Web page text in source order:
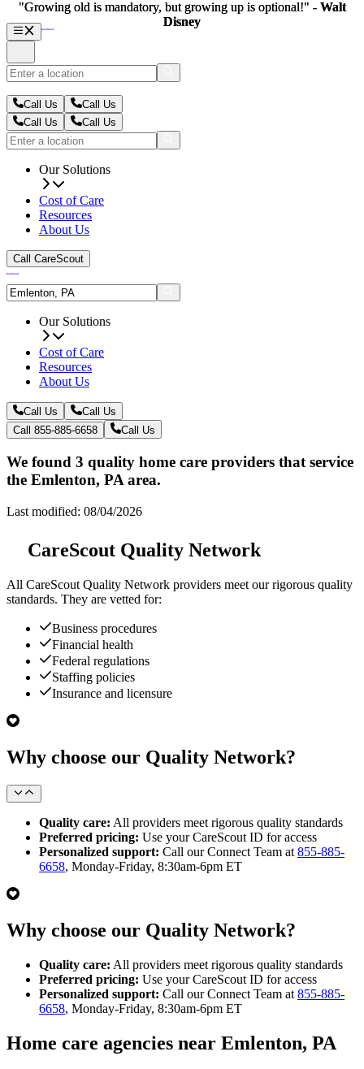
Call Us
Call Us
Call Us
Call Us
Our Solutions
Cost of Care
Resources
About Us
Call CareScout
Our Solutions
Cost of Care
Resources
About Us
Call Us
Call Us
Call 855-885-6658
Call Us
We found 3 quality home care providers that service
the Emlenton, PA area.
Last modified: 08/04/2026
CareScout Quality Network
All CareScout Quality Network providers meet our rigorous quality
standards. They are vetted for:
Business procedures
Financial health
Federal regulations
Staffing policies
Insurance and licensure
Why choose our Quality Network?
Quality care: All providers meet rigorous quality standards
Preferred pricing: Use your CareScout ID for access
Personalized support: Call our Connect Team at 855-885-
6658, Monday-Friday, 8:30am-6pm ET
Why choose our Quality Network?
Quality care: All providers meet rigorous quality standards
Preferred pricing: Use your CareScout ID for access
Personalized support: Call our Connect Team at 855-885-
6658, Monday-Friday, 8:30am-6pm ET
Home care agencies near Emlenton, PA
"Growing old is mandatory, but growing up is optional!" - Walt
Disney
"Growing old is mandatory, but growing up is optional!" - Walt
Disney